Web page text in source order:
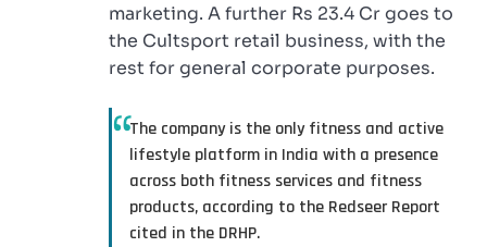
marketing. A further Rs 23.4 Cr goes to
the Cultsport retail business, with the
rest for general corporate purposes.
The company is the only fitness and active
lifestyle platform in India with a presence
across both fitness services and fitness
products, according to the Redseer Report
cited in the DRHP.